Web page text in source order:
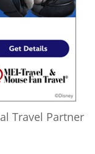
Travel Partner